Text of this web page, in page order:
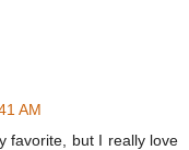
AM
favorite, but I really love